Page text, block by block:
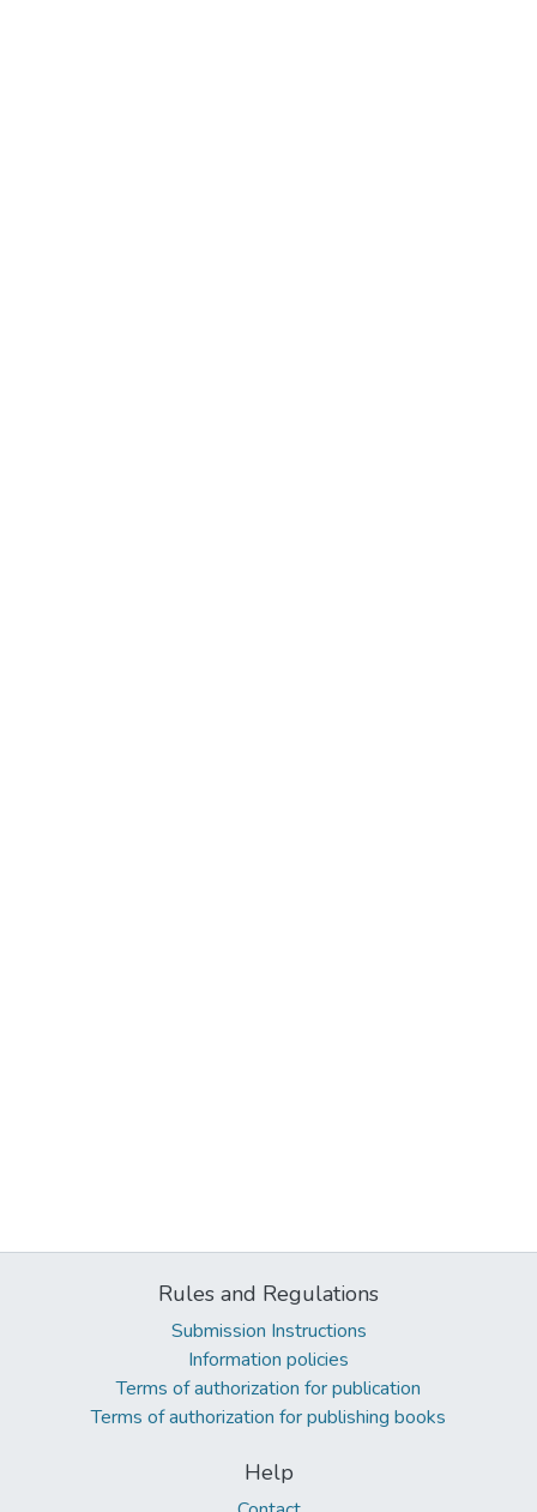
Rules and Regulations
Submission Instructions
Information policies
Terms of authorization for publication
Terms of authorization for publishing books
Help